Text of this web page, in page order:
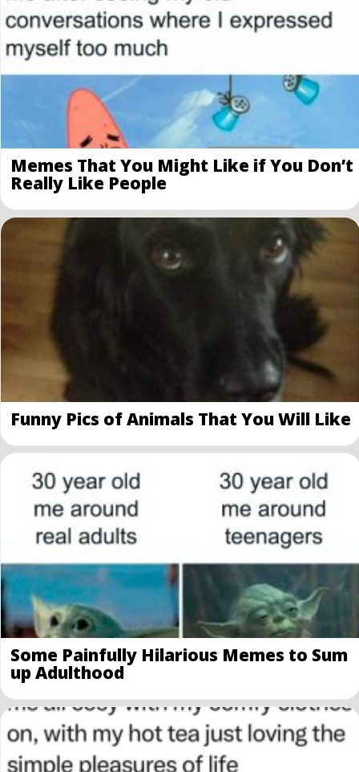
Memes That You Might Like if You Don’t
Really Like People
Funny Pics of Animals That You Will Like
Some Painfully Hilarious Memes to Sum
up Adulthood